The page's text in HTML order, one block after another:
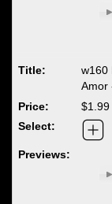
w160
Amor
$1.99